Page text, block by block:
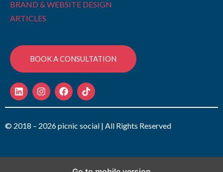
BRAND & WEBSITE DESIGN
ARTICLES
BOOK A CONSULTATION
© 2018 – 2026 picnic social | All Rights Reserved